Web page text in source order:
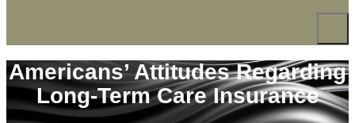
Americans’ Attitudes Regarding
Long-Term Care Insurance